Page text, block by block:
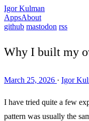
Igor Kulman
AppsAbout
github mastodon rss
Why I built my
March 25, 2026 · Igor
I have tried quite a few
pattern was usually the